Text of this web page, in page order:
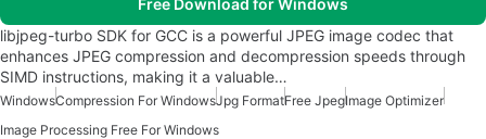
Free Download for Windows
libjpeg-turbo SDK for GCC is a powerful JPEG image codec that
enhances JPEG compression and decompression speeds through
SIMD instructions, making it a valuable…
WindowsCompression For WindowsJpg FormatFree JpegImage Optimizer
Image Processing Free For Windows